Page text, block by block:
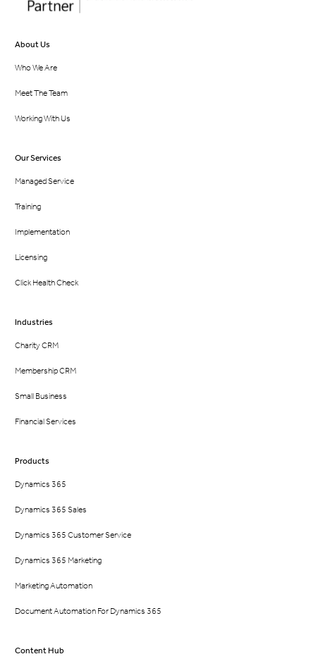
About Us
Who We Are
Meet The Team
Working With Us
Our Services
Managed Service
Training
Implementation
Licensing
Click Health Check
Industries
Charity CRM
Membership CRM
Small Business
Financial Services
Products
Dynamics 365
Dynamics 365 Sales
Dynamics 365 Customer Service
Dynamics 365 Marketing
Marketing Automation
Document Automation For Dynamics 365
Content Hub